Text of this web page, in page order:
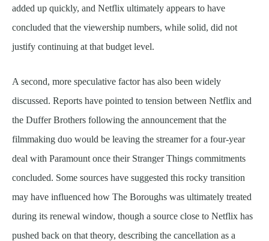
added up quickly, and Netflix ultimately appears to have
concluded that the viewership numbers, while solid, did not
justify continuing at that budget level.
A second, more speculative factor has also been widely
discussed. Reports have pointed to tension between Netflix and
the Duffer Brothers following the announcement that the
filmmaking duo would be leaving the streamer for a four-year
deal with Paramount once their Stranger Things commitments
concluded. Some sources have suggested this rocky transition
may have influenced how The Boroughs was ultimately treated
during its renewal window, though a source close to Netflix has
pushed back on that theory, describing the cancellation as a